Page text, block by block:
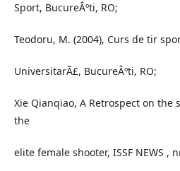
Sport, BucureÂºti, RO;
Teodoru, M. (2004), Curs de tir
UniversitarÃ£, BucureÂºti, RO;
Xie Qianqiao, A Retrospect on
the
elite female shooter, ISSF NEWS ,